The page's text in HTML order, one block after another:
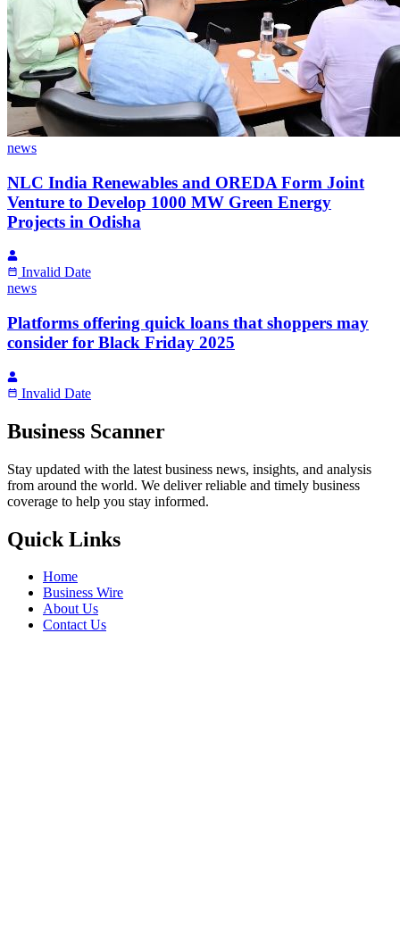
news
NLC India Renewables and OREDA Form Joint
Venture to Develop 1000 MW Green Energy
Projects in Odisha
Invalid Date
news
Platforms offering quick loans that shoppers may
consider for Black Friday 2025
Invalid Date
Business Scanner
Stay updated with the latest business news, insights, and analysis
from around the world. We deliver reliable and timely business
coverage to help you stay informed.
Quick Links
Home
Business Wire
About Us
Contact Us